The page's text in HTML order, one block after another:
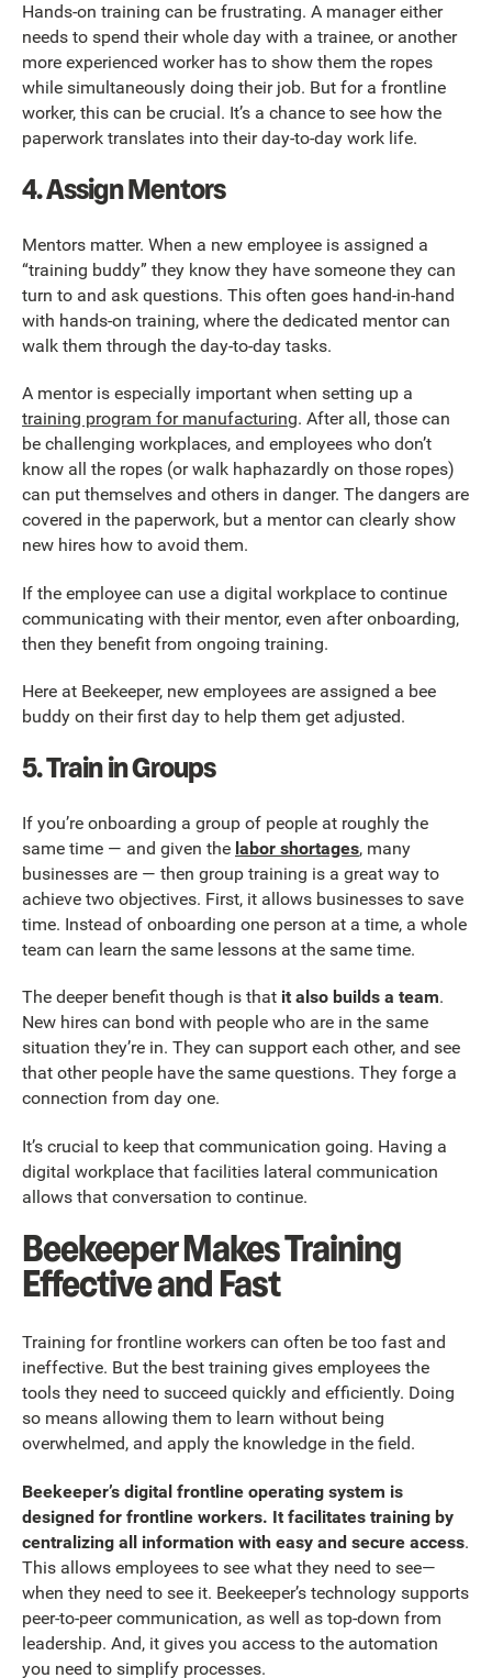
Hands-on training can be frustrating. A manager either
needs to spend their whole day with a trainee, or another
more experienced worker has to show them the ropes
while simultaneously doing their job. But for a frontline
worker, this can be crucial. It’s a chance to see how the
paperwork translates into their day-to-day work life.
4. Assign Mentors
Mentors matter. When a new employee is assigned a
“training buddy” they know they have someone they can
turn to and ask questions. This often goes hand-in-hand
with hands-on training, where the dedicated mentor can
walk them through the day-to-day tasks.
A mentor is especially important when setting up a
training program for manufacturing. After all, those can
be challenging workplaces, and employees who don’t
know all the ropes (or walk haphazardly on those ropes)
can put themselves and others in danger. The dangers are
covered in the paperwork, but a mentor can clearly show
new hires how to avoid them.
If the employee can use a digital workplace to continue
communicating with their mentor, even after onboarding,
then they benefit from ongoing training.
Here at Beekeeper, new employees are assigned a bee
buddy on their first day to help them get adjusted.
5. Train in Groups
If you’re onboarding a group of people at roughly the
same time — and given the labor shortages, many
businesses are — then group training is a great way to
achieve two objectives. First, it allows businesses to save
time. Instead of onboarding one person at a time, a whole
team can learn the same lessons at the same time.
The deeper benefit though is that it also builds a team.
New hires can bond with people who are in the same
situation they’re in. They can support each other, and see
that other people have the same questions. They forge a
connection from day one.
It’s crucial to keep that communication going. Having a
digital workplace that facilities lateral communication
allows that conversation to continue.
Beekeeper Makes Training
Effective and Fast
Training for frontline workers can often be too fast and
ineffective. But the best training gives employees the
tools they need to succeed quickly and efficiently. Doing
so means allowing them to learn without being
overwhelmed, and apply the knowledge in the field.
Beekeeper’s digital frontline operating system is
designed for frontline workers. It facilitates training by
centralizing all information with easy and secure access.
This allows employees to see what they need to see—
when they need to see it. Beekeeper’s technology supports
peer-to-peer communication, as well as top-down from
leadership. And, it gives you access to the automation
you need to simplify processes.